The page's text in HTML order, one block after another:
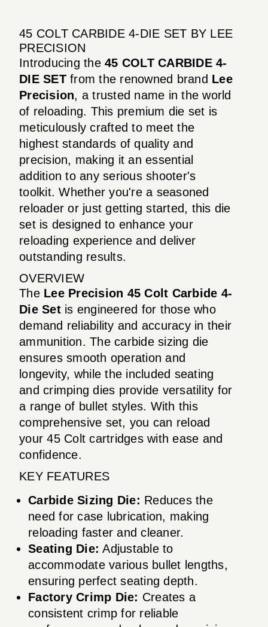
45 COLT CARBIDE 4-DIE SET BY LEE
PRECISION
Introducing the 45 COLT CARBIDE 4-
DIE SETfrom the renowned brand Lee
Precision, a trusted name in the world
of reloading. This premium die set is
meticulously crafted to meet the
highest standards of quality and
precision, making it an essential
addition to any serious shooter's
toolkit. Whether you're a seasoned
reloader or just getting started, this die
set is designed to enhance your
reloading experience and deliver
outstanding results.
OVERVIEW
The Lee Precision 45 Colt Carbide 4-
Die Setis engineered for those who
demand reliability and accuracy in their
ammunition. The carbide sizing die
ensures smooth operation and
longevity, while the included seating
and crimping dies provide versatility for
a range of bullet styles. With this
comprehensive set, you can reload
your 45 Colt cartridges with ease and
confidence.
KEY FEATURES
Carbide Sizing Die: Reduces the
need for case lubrication, making
reloading faster and cleaner.
Seating Die: Adjustable to
accommodate various bullet lengths,
ensuring perfect seating depth.
Factory Crimp Die: Creates a
consistent crimp for reliable